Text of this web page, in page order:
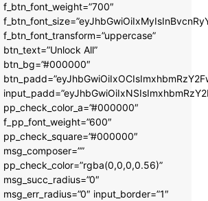
f_btn_font_weight=”700″
f_btn_font_transform=”uppercase”
btn_text=”Unlock All”
btn_bg=”#000000″
pp_check_color_a=”#000000″
f_pp_font_weight=”600″
pp_check_square=”#000000″
msg_composer=””
pp_check_color=”rgba(0,0,0,0.56)”
msg_succ_radius=”0″
msg_err_radius=”0″ input_border=”1″